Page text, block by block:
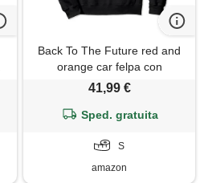
Back To The Future red and
orange car felpa con
cappuccio
41,99 €
Sped. gratuita
S
amazon